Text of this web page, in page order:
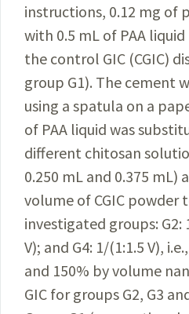
instructions, 0.12 mg of
with 0.5 mL of PAA
the control GIC (CGIC)
group G1). The cement
using a spatula on a
of PAA liquid was
different chitosan
0.250 mL and 0.375 mL)
volume of CGIC
investigated groups: G2:
V); and G4: 1/(1:1.5 V),
and 150% by volume
GIC for groups G2, G3